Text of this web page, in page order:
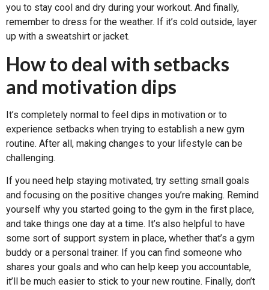
you to stay cool and dry during your workout. And finally,
remember to dress for the weather. If it’s cold outside, layer
up with a sweatshirt or jacket.
How to deal with setbacks
and motivation dips
It’s completely normal to feel dips in motivation or to
experience setbacks when trying to establish a new gym
routine. After all, making changes to your lifestyle can be
challenging.
If you need help staying motivated, try setting small goals
and focusing on the positive changes you’re making. Remind
yourself why you started going to the gym in the first place,
and take things one day at a time. It’s also helpful to have
some sort of support system in place, whether that’s a gym
buddy or a personal trainer. If you can find someone who
shares your goals and who can help keep you accountable,
it’ll be much easier to stick to your new routine. Finally, don’t